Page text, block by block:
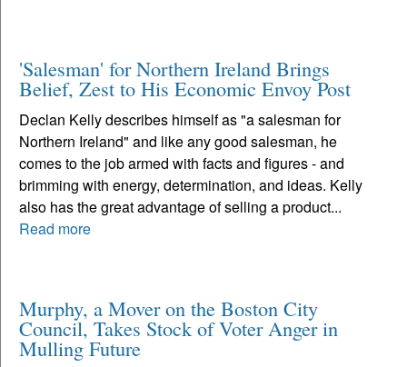
'Salesman' for Northern Ireland Brings
Belief, Zest to His Economic Envoy Post
Declan Kelly describes himself as "a salesman for
Northern Ireland" and like any good salesman, he
comes to the job armed with facts and figures - and
brimming with energy, determination, and ideas. Kelly
also has the great advantage of selling a product...
Read more
Murphy, a Mover on the Boston City
Council, Takes Stock of Voter Anger in
Mulling Future